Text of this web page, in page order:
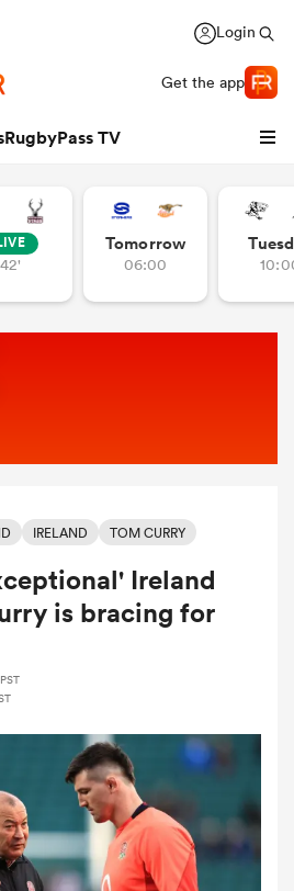
Login
Get the app
RugbyPass TV
42'
Tomorrow
06:00
IRELAND TOM CURRY
Ireland
is bracing for